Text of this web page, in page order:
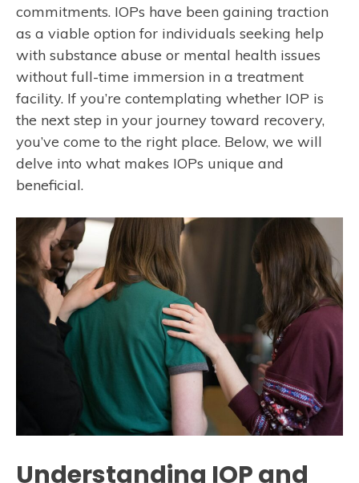
commitments. IOPs have been gaining traction
as a viable option for individuals seeking help
with substance abuse or mental health issues
without full-time immersion in a treatment
facility. If you’re contemplating whether IOP is
the next step in your journey toward recovery,
you’ve come to the right place. Below, we will
delve into what makes IOPs unique and
beneficial.
Understanding IOP and